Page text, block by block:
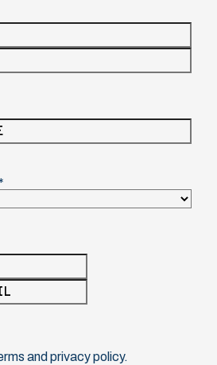
and privacy policy.